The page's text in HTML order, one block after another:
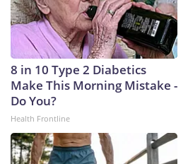
8 in 10 Type 2 Diabetics
Make This Morning Mistake -
Do You?
Health Frontline